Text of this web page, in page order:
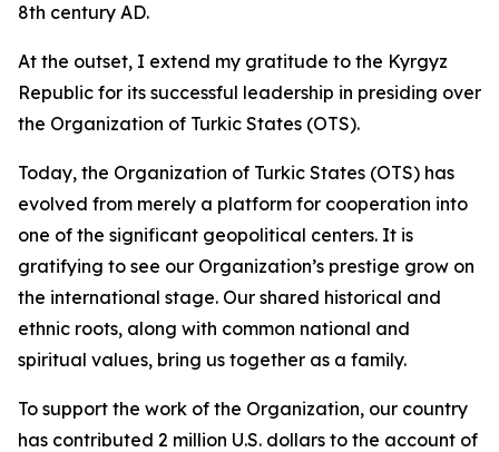
8th century AD.
At the outset, I extend my gratitude to the Kyrgyz
Republic for its successful leadership in presiding over
the Organization of Turkic States (OTS).
Today, the Organization of Turkic States (OTS) has
evolved from merely a platform for cooperation into
one of the significant geopolitical centers. It is
gratifying to see our Organization’s prestige grow on
the international stage. Our shared historical and
ethnic roots, along with common national and
spiritual values, bring us together as a family.
To support the work of the Organization, our country
has contributed 2 million U.S. dollars to the account of